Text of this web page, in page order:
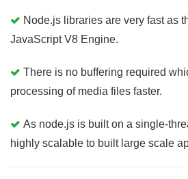
Node.js libraries are very fast as
JavaScript V8 Engine.
There is no buffering required
processing of media files faster.
As node.js is built on a single-
highly scalable to built large scale